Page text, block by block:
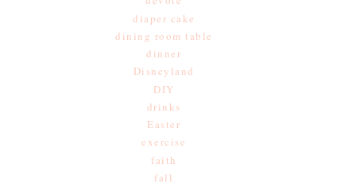
diaper cake
dining room table
dinner
Disneyland
DIY
drinks
Easter
exercise
faith
fall